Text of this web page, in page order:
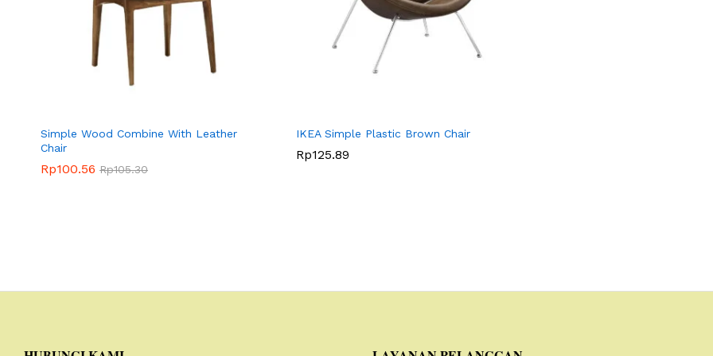
Simple Wood Combine With Leather
Chair
Rp100.56 Rp105.30
Rp100.56 Rp105.30
IKEA Simple Plastic Brown Chair
Rp125.89
Rp125.89